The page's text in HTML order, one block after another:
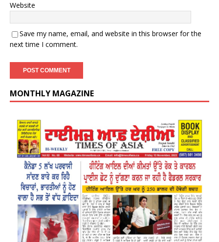
Website
Save my name, email, and website in this browser for the
next time I comment.
MONTHLY MAGAZINE